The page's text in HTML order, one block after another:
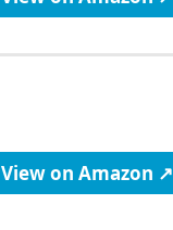
View on Amazon ↗